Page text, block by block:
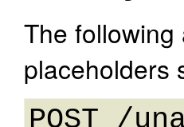
The
placeholders
POST /